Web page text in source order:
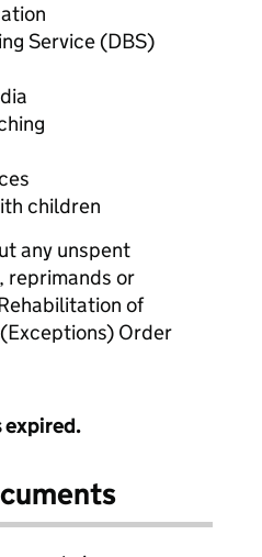
Service (DBS)
children
any unspent
reprimands or
of
Order
expired.